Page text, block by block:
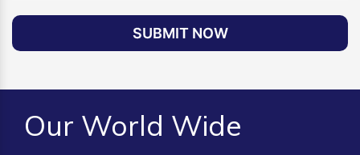
SUBMIT NOW
Our World Wide